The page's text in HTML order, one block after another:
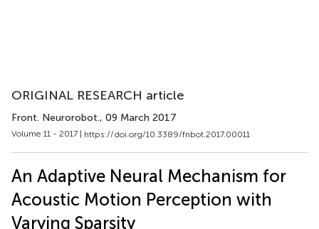
ORIGINAL RESEARCH article
Front. Neurorobot., 09 March 2017
Volume 11 - 2017 | https://doi.org/10.3389/fnbot.2017.00011
An Adaptive Neural Mechanism for
Acoustic Motion Perception with
Varying Sparsity